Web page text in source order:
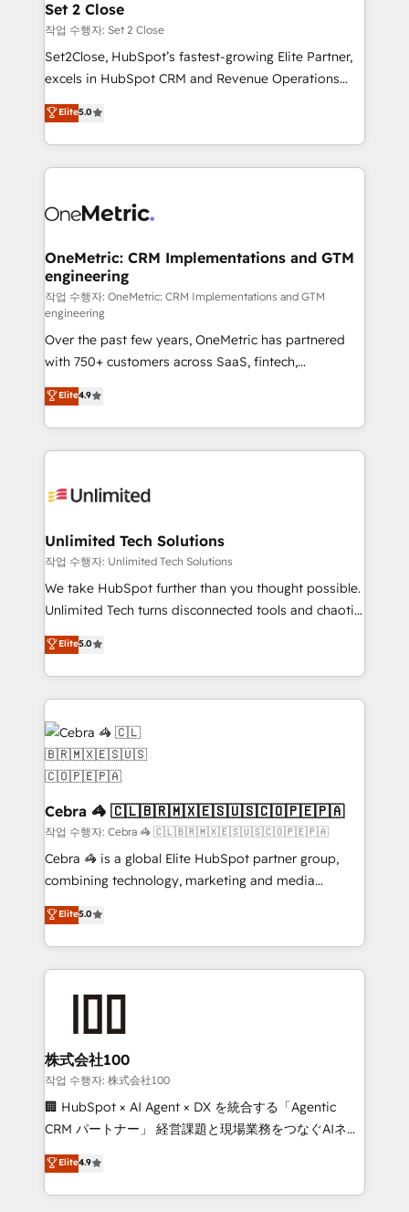
para que genere la información que necesitás para
decidir, y HubSpot por fin rinda de verdad. Lo
hacemos paso a paso, sin frenar tu operación, con la
adopción que todos buscan y pocos logran. No es
implementaciones en LATAM. Imaginá HubSpot
mostrándote dónde está tu próxima venta, no solo
consecutivas, una tras otra.
Set 2 Close
작업 수행자: Set 2 Close
Set2Close, HubSpot’s fastest-growing Elite Partner,
excels in HubSpot CRM and Revenue Operations
(RevOps) services to boost B2B sales and growth.
As a top HubSpot Elite Partner, we specialize in
custom HubSpot CRM solutions. Our experts design,
implement, and optimize systems to enhance user
marketing, and service teams. From setup to
management, and speed up deal closures. With 500+
projects completed, our Agile approach ensures your
HubSpot CRM drives measurable results. Our
RevOps services align your sales, marketing, and
customer success teams for peak performance. We
optimize the revenue lifecycle—lead generation to
retention—by refining processes and eliminating
inefficiencies. Using HubSpot tools and data-driven
strategies, we create scalable solutions that
maximize profitability and adapt to your goals.
Elite5.0
OneMetric: CRM Implementations and GTM
engineering
작업 수행자: OneMetric: CRM Implementations and GTM
engineering
Over the past few years, OneMetric has partnered
with 750+ customers across SaaS, fintech,
healthcare, real estate, and other industries. With
150+ HubSpot-certified experts, we deliver scalable
solutions to complex GTM and RevOps challenges.
Our Expertise 🔹 Onboarding & Implementation:
tailored to your GTM motion. 🔹 Migrations:
from other CRMs to HubSpot without data loss or
downtime. 🔹 RevOps Strategy: Align teams,
processes, and data to drive revenue efficiency. 🔹
Integrations: Connect HubSpot with your tech stack
tailored apps, workflows, and configurations. We are
SOC 2 Type II and ISO 27001 certified, reinforcing
OneMetric that matters most: revenue.
Elite4.9
Unlimited Tech Solutions
작업 수행자: Unlimited Tech Solutions
We take HubSpot further than you thought possible.
Unlimited Tech turns disconnected tools and chaotic
processes into a seamless, high-performing revenue
engine. We combine RevOps strategy with deep
technical execution to help teams scale faster—with
cleaner data, smarter automation, and more
predictable revenue. Specialties: · HubSpot
Implementation & Migration · Native & Custom
Integrations · Custom Development · CPQ & FSM ·
Reporting & Analytics · GTM Architecture · Sales &
Marketing Enablement If you’re ready to elevate
HubSpot from “just your CRM” to your growth
infrastructure—let’s talk.
Elite5.0
Cebra 🦓 🇨🇱🇧🇷🇲🇽🇪🇸🇺🇸🇨🇴🇵🇪🇵🇦
작업 수행자: Cebra 🦓 🇨🇱🇧🇷🇲🇽🇪🇸🇺🇸🇨🇴🇵🇪🇵🇦
Cebra 🦓 is a global Elite HubSpot partner group,
combining technology, marketing and media
expertise across Latin America and Southern
Europe, with teams across 7 countries. Born in Chile,
we combine local insight with international reach to
help businesses grow through technology, creativity,
end solutions that integrate CRM, AI automation,
inbound and loop marketing, content, and digital
creativity. Our multicultural team works in Spanish,
Portuguese, and English to design scalable strategies
that drive measurable growth. 🌎 Highlights: • 10+
Platform Migration Excellence. • Top 3 Partner of the
Year LATAM 2022, 2023, 2024, 2025. • Partner of the
Elite5.0
株式会社100
작업 수행자: 株式会社100
🏢 HubSpot × AI Agent × DX を統合する「Agentic
CRM パートナー」 経営課題と現場業務をつなぐAIネイ
ティブ・エージェンシーとして、HubSpot Eliteの実装
力で顧客フロント業務を再設計します。 💡 100inc は何
をする会社か？ HubSpotを共通基盤に、AIエージェン
Elite4.9